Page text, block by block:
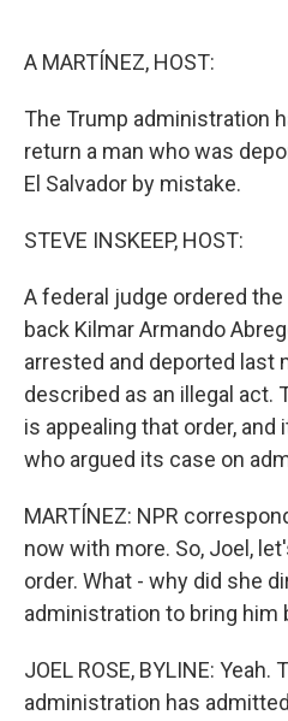
A MARTÍNEZ, HOST:
The Trump administration
return a man who was
El Salvador by mistake.
STEVE INSKEEP, HOST:
A federal judge ordered
back Kilmar Armando
arrested and deported last
described as an illegal act.
is appealing that order,
who argued its case on
MARTÍNEZ: NPR
now with more. So, Joel,
order. What - why did she
administration to bring him
JOEL ROSE, BYLINE: Yeah.
administration has